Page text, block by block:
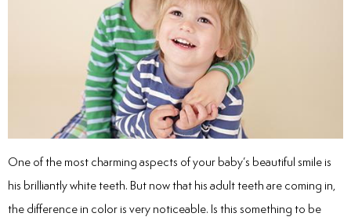
One of the most charming aspects of your baby’s beautiful smile is
his brilliantly white teeth. But now that his adult teeth are coming in,
the difference in color is very noticeable. Is this something to be